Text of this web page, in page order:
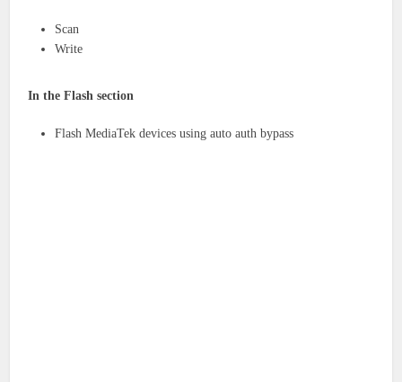
Scan
Write
In the Flash section
Flash MediaTek devices using auto auth bypass